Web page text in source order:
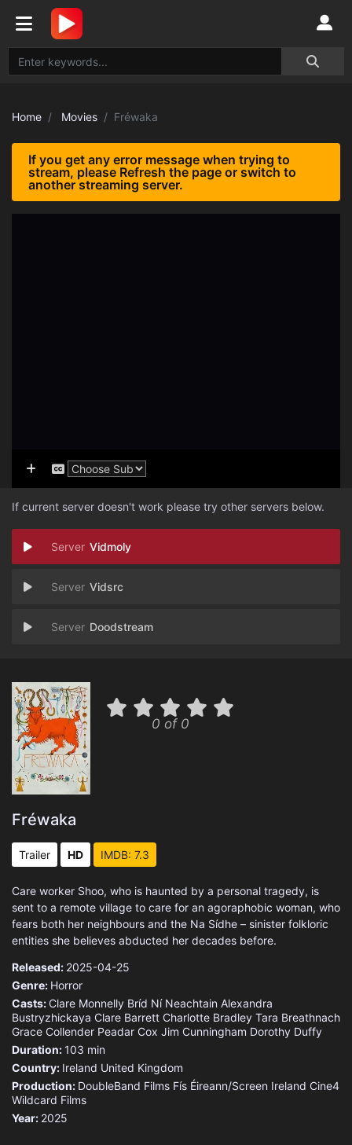
Home Movies Fréwaka
If you get any error message when trying to
stream, please Refresh the page or switch to
another streaming server.
If current server doesn't work please try other servers below.
Vidmoly
Vidsrc
Doodstream
0 of 0
Fréwaka
Trailer HD IMDB: 7.3
Care worker Shoo, who is haunted by a personal tragedy, is
sent to a remote village to care for an agoraphobic woman, who
fears both her neighbours and the Na Sídhe – sinister folkloric
entities she believes abducted her decades before.
Released: 2025-04-25
Genre: Horror
Casts: Clare Monnelly Bríd Ní Neachtain Alexandra
Bustryzhickaya Clare Barrett Charlotte Bradley Tara Breathnach
Grace Collender Peadar Cox Jim Cunningham Dorothy Duffy
Duration:103 min
Country: Ireland United Kingdom
Production: DoubleBand Films Fís Éireann/Screen Ireland Cine4
Wildcard Films
Year: 2025